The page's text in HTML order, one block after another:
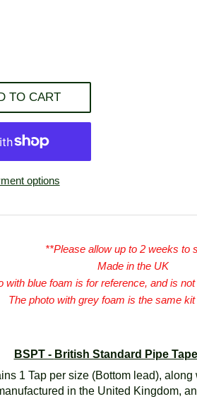
TO CART
options
**Please allow up to 2 weeks to
Made in the UK
with blue foam is for reference, and is
The photo with grey foam is the same
BSPT - British Standard Pipe
1 Tap per size (Bottom lead),
in the United Kingdom,